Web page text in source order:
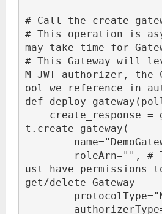
# Call the
# This operation is
may take time for
# This Gateway will
M_JWT authorizer, the
ool we reference in
def
t.create_gateway(
        roleArn="
", #
ust have
get/delete Gateway